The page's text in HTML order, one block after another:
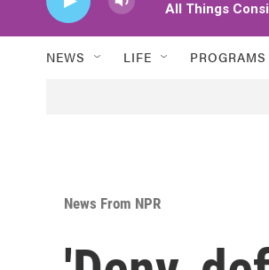
All Things
NEWS LIFE PROGRAMS
News From NPR